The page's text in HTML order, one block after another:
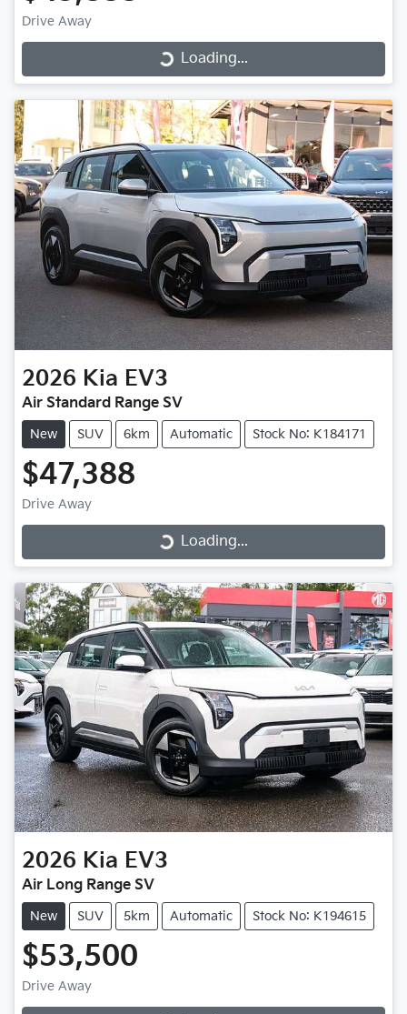
Drive Away
Loading...Loading...
2026 Kia EV3
Air Standard Range SV
New SUV 6km Automatic Stock No: K184171
$47,388
Drive Away
Loading...Loading...
2026 Kia EV3
Air Long Range SV
New SUV 5km Automatic Stock No: K194615
$53,500
Drive Away